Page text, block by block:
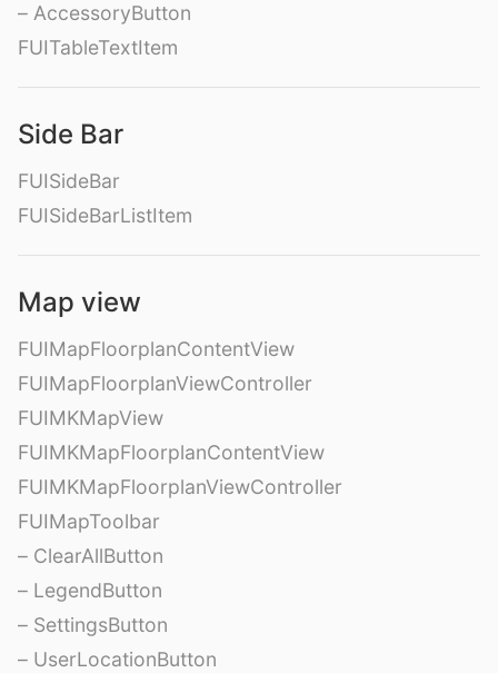
– AccessoryButton
FUITableTextItem
Side Bar
FUISideBar
FUISideBarListItem
Map view
FUIMapFloorplanContentView
FUIMapFloorplanViewController
FUIMKMapView
FUIMKMapFloorplanContentView
FUIMKMapFloorplanViewController
FUIMapToolbar
– ClearAllButton
– LegendButton
– SettingsButton
– UserLocationButton